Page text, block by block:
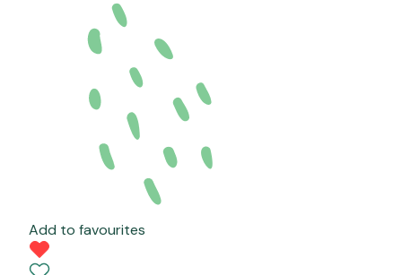
Add to favourites